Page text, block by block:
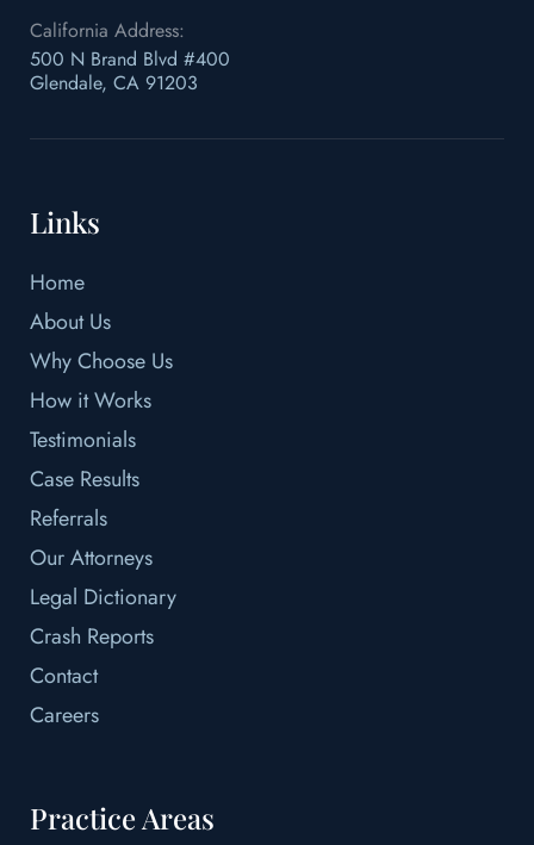
California Address:
500 N Brand Blvd #400
Glendale, CA 91203
Links
Home
About Us
Why Choose Us
How it Works
Testimonials
Case Results
Referrals
Our Attorneys
Legal Dictionary
Crash Reports
Contact
Careers
Practice Areas